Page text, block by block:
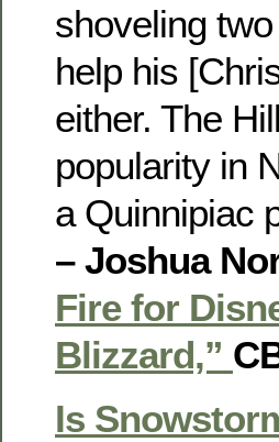
shoveling
help his
either. The
popularity in
a Quinnipiac
– Joshua
Fire for
Blizzard,”
Is